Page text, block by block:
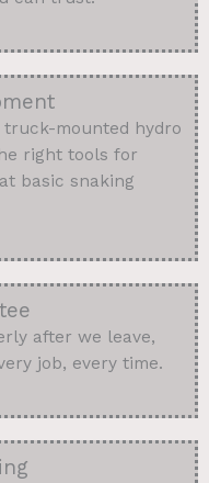
truck-mounted hydro
right tools for
basic snaking
after we leave,
job, every time.